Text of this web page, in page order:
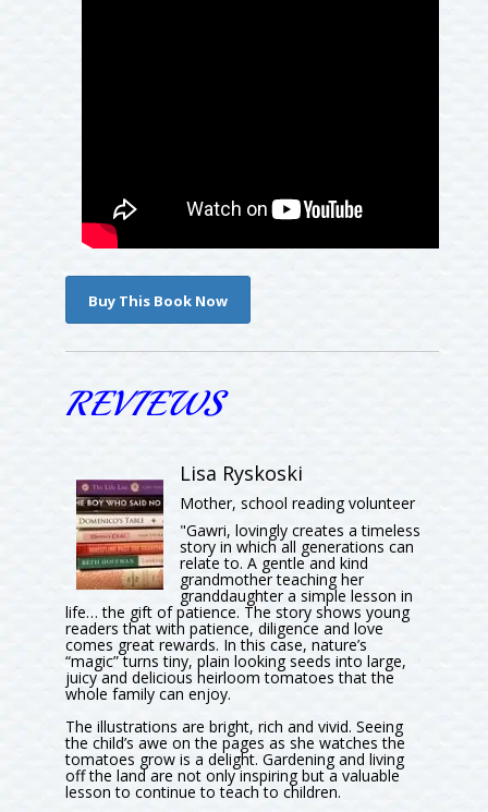
Buy This Book Now
REVIEWS
Lisa Ryskoski
Mother, school reading volunteer
"Gawri, lovingly creates a timeless
story in which all generations can
relate to. A gentle and kind
grandmother teaching her
granddaughter a simple lesson in
life… the gift of patience. The story shows young
readers that with patience, diligence and love
comes great rewards. In this case, nature’s
“magic” turns tiny, plain looking seeds into large,
juicy and delicious heirloom tomatoes that the
whole family can enjoy.
The illustrations are bright, rich and vivid. Seeing
the child’s awe on the pages as she watches the
tomatoes grow is a delight. Gardening and living
off the land are not only inspiring but a valuable
lesson to continue to teach to children.